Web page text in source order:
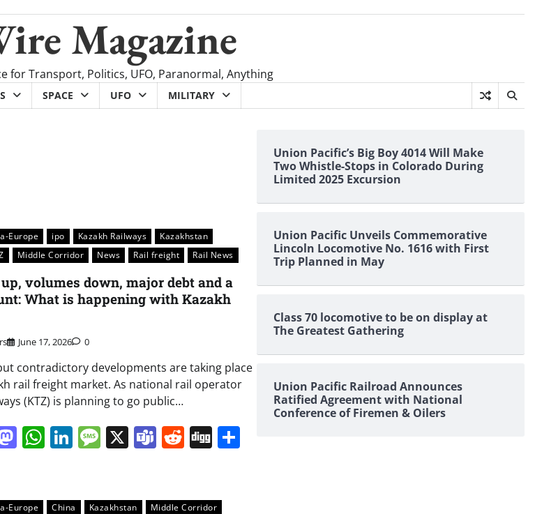
Magazine
for Transport, Politics, UFO, Paranormal, Anything
SPACE UFO MILITARY
Europe ipo Kazakh Railways
Kazakhstan
Middle Corridor News Rail freight Rail News
volumes down, major debt and a
What is happening with Kazakh
June 17, 2026 0
contradictory developments are taking place
rail freight market. As national rail operator
(KTZ) is planning to go public…
Mastodon
WhatsApp
LinkedIn
Message
X Teams
Reddit
DiggShare
Europe China Kazakhstan
Middle Corridor
Union Pacific’s Big Boy 4014 Will Make
Two Whistle-Stops in Colorado During
Limited 2025 Excursion
Union Pacific Unveils Commemorative
Lincoln Locomotive No. 1616 with First
Trip Planned in May
Class 70 locomotive to be on display at
The Greatest Gathering
Union Pacific Railroad Announces
Ratified Agreement with National
Conference of Firemen & Oilers